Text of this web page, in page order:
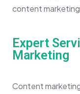
content
Expert
Marketing
Content